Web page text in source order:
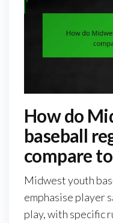
How do
baseball
compare
Midwest youth
emphasise player
play, with specific